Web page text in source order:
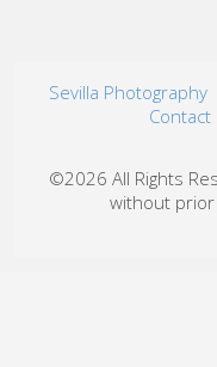
Sevilla Photography
Contact
©2026 All Rights
without